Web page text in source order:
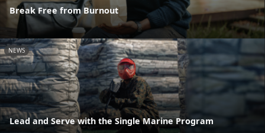
Break Free from Burnout
NEWS
Lead and Serve with the Single Marine Program